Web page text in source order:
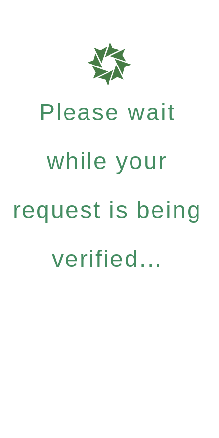
Please wait
while your
request is being
verified...